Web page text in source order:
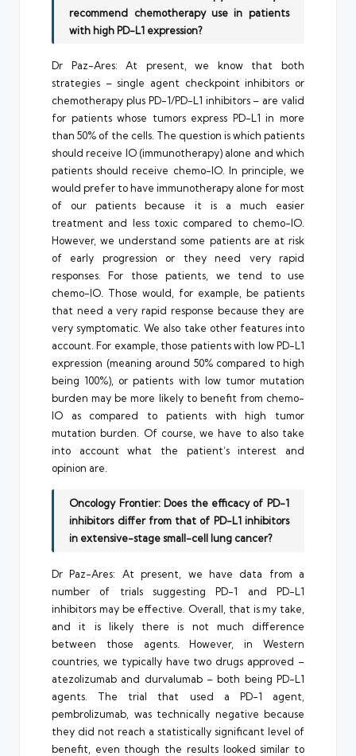
recommend chemotherapy use in patients
with high PD-L1 expression?
Dr Paz-Ares: At present, we know that both
strategies – single agent checkpoint inhibitors or
chemotherapy plus PD-1/PD-L1 inhibitors – are valid
for patients whose tumors express PD-L1 in more
than 50% of the cells. The question is which patients
should receive IO (immunotherapy) alone and which
patients should receive chemo-IO. In principle, we
would prefer to have immunotherapy alone for most
of our patients because it is a much easier
treatment and less toxic compared to chemo-IO.
However, we understand some patients are at risk
of early progression or they need very rapid
responses. For those patients, we tend to use
chemo-IO. Those would, for example, be patients
that need a very rapid response because they are
very symptomatic. We also take other features into
account. For example, those patients with low PD-L1
expression (meaning around 50% compared to high
being 100%), or patients with low tumor mutation
burden may be more likely to benefit from chemo-
IO as compared to patients with high tumor
mutation burden. Of course, we have to also take
into account what the patient’s interest and
opinion are.
Oncology Frontier: Does the efficacy of PD-1
inhibitors differ from that of PD-L1 inhibitors
in extensive-stage small-cell lung cancer?
Dr Paz-Ares: At present, we have data from a
number of trials suggesting PD-1 and PD-L1
inhibitors may be effective. Overall, that is my take,
and it is likely there is not much difference
between those agents. However, in Western
countries, we typically have two drugs approved –
atezolizumab and durvalumab – both being PD-L1
agents. The trial that used a PD-1 agent,
pembrolizumab, was technically negative because
they did not reach a statistically significant level of
benefit, even though the results looked similar to